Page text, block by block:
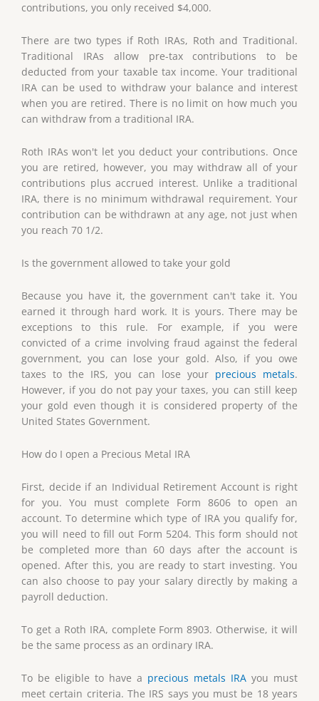
contributions, you only received $4,000.
There are two types if Roth IRAs, Roth and Traditional.
Traditional IRAs allow pre-tax contributions to be
deducted from your taxable tax income. Your traditional
IRA can be used to withdraw your balance and interest
when you are retired. There is no limit on how much you
can withdraw from a traditional IRA.
Roth IRAs won't let you deduct your contributions. Once
you are retired, however, you may withdraw all of your
contributions plus accrued interest. Unlike a traditional
IRA, there is no minimum withdrawal requirement. Your
contribution can be withdrawn at any age, not just when
you reach 70 1/2.
Is the government allowed to take your gold
Because you have it, the government can't take it. You
earned it through hard work. It is yours. There may be
exceptions to this rule. For example, if you were
convicted of a crime involving fraud against the federal
government, you can lose your gold. Also, if you owe
taxes to the IRS, you can lose your precious metals.
However, if you do not pay your taxes, you can still keep
your gold even though it is considered property of the
United States Government.
How do I open a Precious Metal IRA
First, decide if an Individual Retirement Account is right
for you. You must complete Form 8606 to open an
account. To determine which type of IRA you qualify for,
you will need to fill out Form 5204. This form should not
be completed more than 60 days after the account is
opened. After this, you are ready to start investing. You
can also choose to pay your salary directly by making a
payroll deduction.
To get a Roth IRA, complete Form 8903. Otherwise, it will
be the same process as an ordinary IRA.
To be eligible to have a precious metals IRA you must
meet certain criteria. The IRS says you must be 18 years